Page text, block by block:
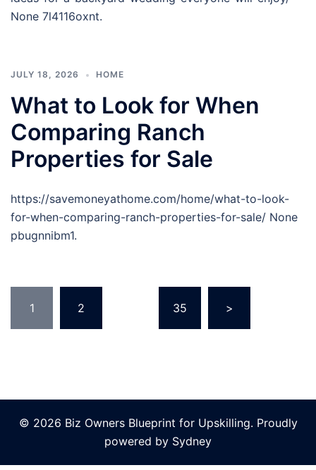
None 7l4116oxnt.
JULY 18, 2026 HOME
What to Look for When
Comparing Ranch
Properties for Sale
https://savemoneyathome.com/home/what-to-look-
for-when-comparing-ranch-properties-for-sale/ None
pbugnnibm1.
pagination
1 2 35 >
© 2026 Biz Owners Blueprint for Upskilling. Proudly
powered by Sydney